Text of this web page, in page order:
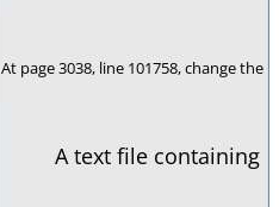
At page 3038, line 101758, change the
A text file containing